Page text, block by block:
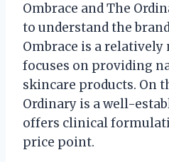
Ombrace and The
to understand the
Ombrace is a relatively
focuses on providing
skincare products. On
Ordinary is a well-
offers clinical
price point.